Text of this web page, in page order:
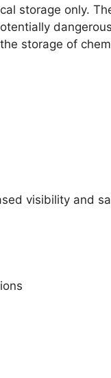
storage only.
storage of
visibility and